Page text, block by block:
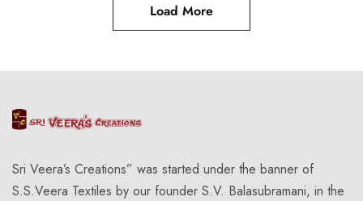
Load More
Sri Veera’s Creations” was started under the banner of
S.S.Veera Textiles by our founder S.V. Balasubramani, in the